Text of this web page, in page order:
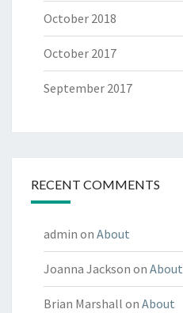
October 2018
October 2017
September 2017
RECENT COMMENTS
admin on About
Joanna Jackson on About
Brian Marshall on About